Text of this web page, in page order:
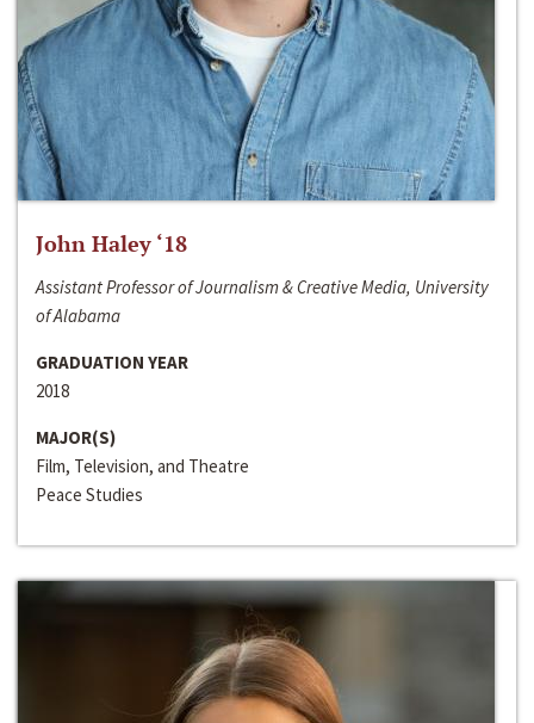
John Haley ‘18
Assistant Professor of Journalism & Creative Media, University
of Alabama
GRADUATION YEAR
2018
MAJOR(S)
Film, Television, and Theatre
Peace Studies